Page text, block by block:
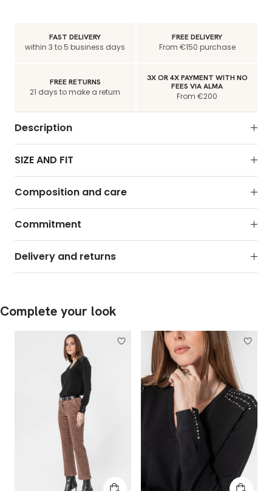
FAST DELIVERY
within 3 to 5 business days
FREE DELIVERY
From €150 purchase
FREE RETURNS
21 days to make a return
3X OR 4X PAYMENT WITH NO
FEES VIA ALMA
From €200
Description
SIZE AND FIT
Composition and care
Commitment
Delivery and returns
Complete your look
Add to cart Add to